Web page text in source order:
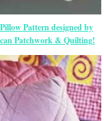
Pattern designed by
Patchwork & Quilting!